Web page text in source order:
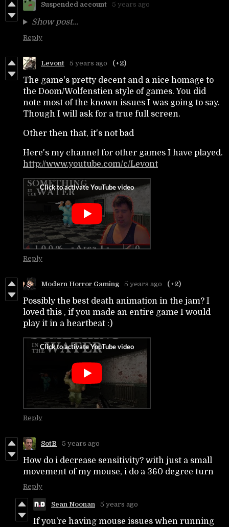
Suspended account 5 years ago
Show post...
Reply
Levont 5 years ago (+2)
The game's pretty decent and a nice homage to
the Doom/Wolfenstien style of games. You did
note most of the known issues I was going to say.
Though I will ask for a true full screen.
Other then that, it's not bad
Here's my channel for other games I have played.
http://www.youtube.com/c/Levont
Reply
Modern Horror Gaming 5 years ago (+2)
Possibly the best death animation in the jam? I
loved this , if you made an entire game I would
play it in a heartbeat :)
Reply
SotB 5 years ago
How do i decrease sensitivity? with just a small
movement of my mouse, i do a 360 degree turn
Reply
Sean Noonan 5 years ago
If you’re having mouse issues when running